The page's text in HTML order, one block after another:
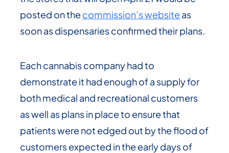
posted on thecommission’s websiteas
soon as dispensaries confirmed their plans.
Each cannabis company had to
demonstrate it had enough of a supply for
both medical and recreational customers
as well as plans in place to ensure that
patients were not edged out by the flood of
customers expected in the early days of